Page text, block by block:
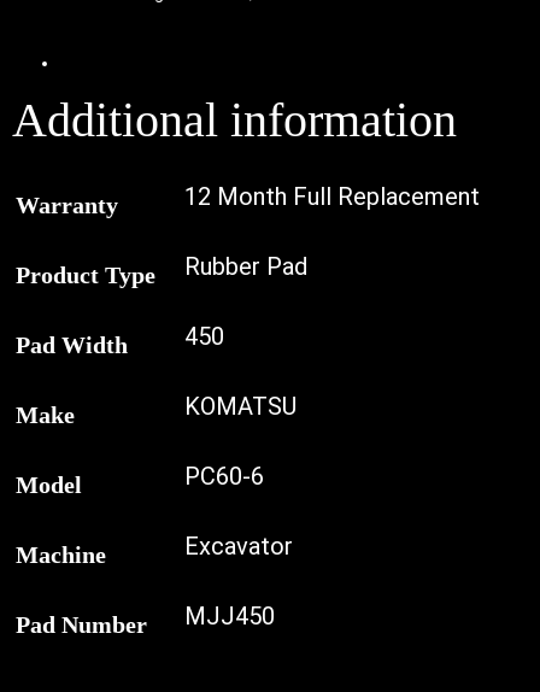
Additional information
Warranty 12 Month Full Replacement
Product Type Rubber Pad
Pad Width 450
Make KOMATSU
Model PC60-6
Machine Excavator
Pad Number MJJ450